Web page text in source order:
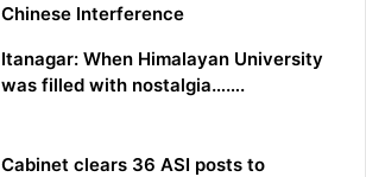
Chinese Interference
Itanagar: When Himalayan University
was filled with nostalgia…….
Cabinet clears 36 ASI posts to